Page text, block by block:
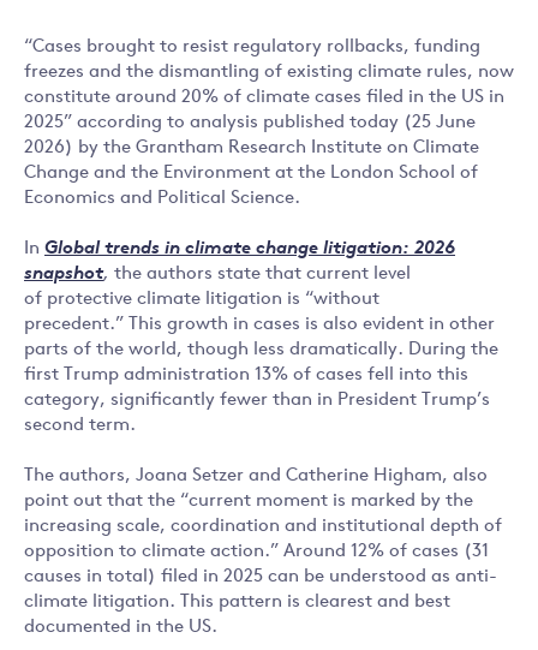
“Cases brought to resist regulatory rollbacks, funding
freezes and the dismantling of existing climate rules, now
constitute around 20% of climate cases filed in the US in
2025” according to analysis published today (25 June
2026) by the Grantham Research Institute on Climate
Change and the Environment at the London School of
Economics and Political Science.
In Global trends in climate change litigation: 2026
snapshot, the authors state that current level
of protective climate litigation is “without
precedent.” This growth in cases is also evident in other
parts of the world, though less dramatically. During the
first Trump administration 13% of cases fell into this
category, significantly fewer than in President Trump’s
second term.
The authors, Joana Setzer and Catherine Higham, also
point out that the “current moment is marked by the
increasing scale, coordination and institutional depth of
opposition to climate action.” Around 12% of cases (31
causes in total) filed in 2025 can be understood as anti-
climate litigation. This pattern is clearest and best
documented in the US.